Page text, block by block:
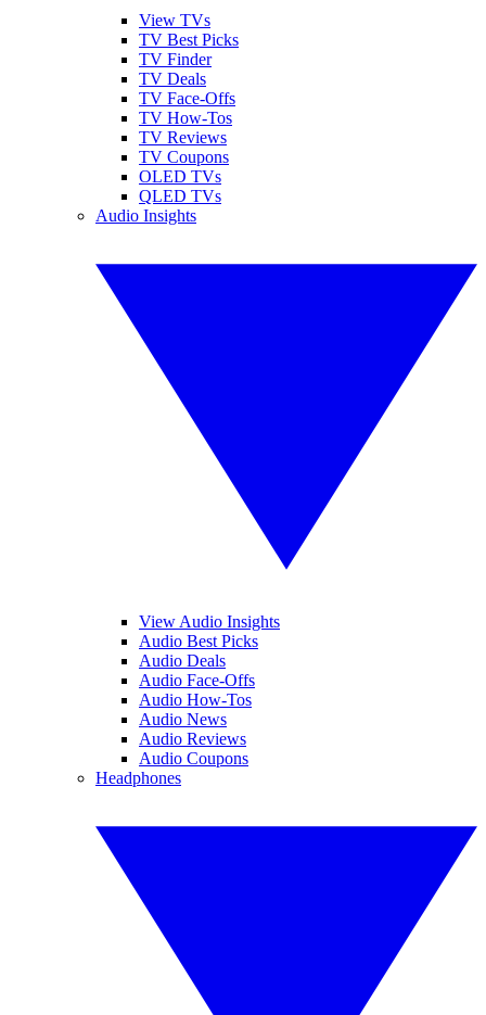
View TVs
TV Best Picks
TV Finder
TV Deals
TV Face-Offs
TV How-Tos
TV Reviews
TV Coupons
OLED TVs
QLED TVs
Audio Insights
View Audio Insights
Audio Best Picks
Audio Deals
Audio Face-Offs
Audio How-Tos
Audio News
Audio Reviews
Audio Coupons
Headphones